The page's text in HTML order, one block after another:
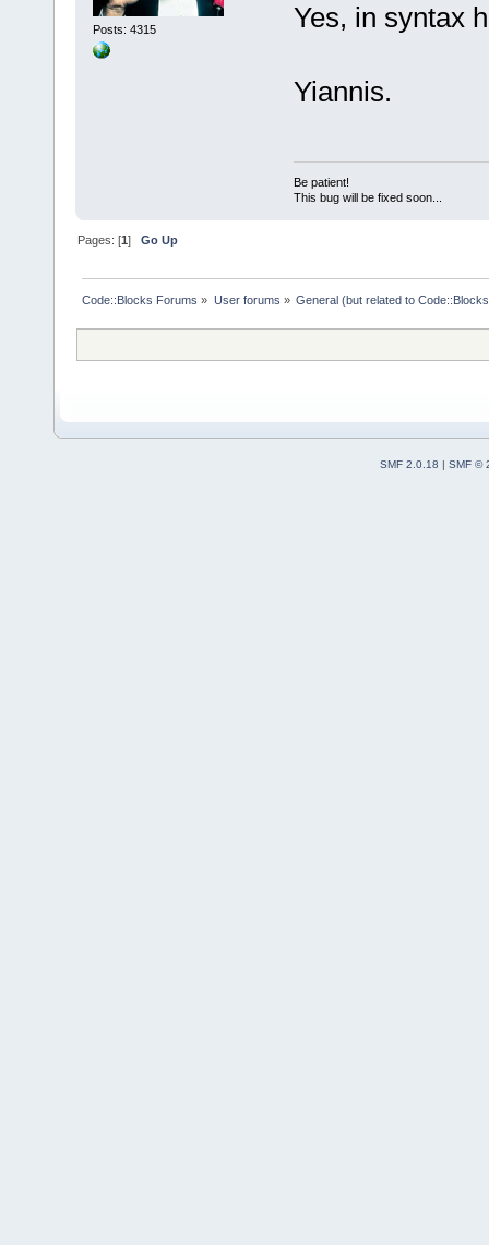
Posts: 4315 Yes, in syntax
Yiannis.
Be patient!
This bug will be fixed soon...
Pages: [1]Go Up
Code::Blocks Forums » User forums » General (but related to
SMF 2.0.18 | SMF ©